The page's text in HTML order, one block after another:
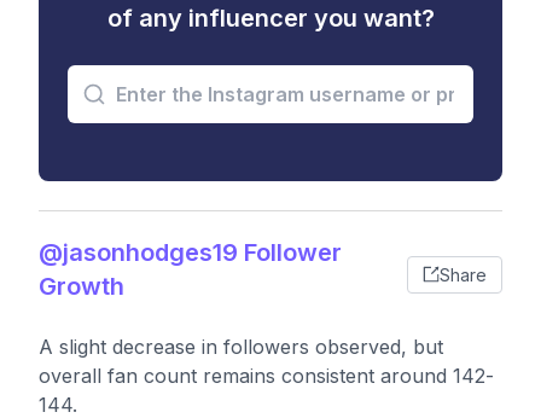
of any influencer you want?
@jasonhodges19 Follower
Growth
Share
A slight decrease in followers observed, but
overall fan count remains consistent around 142-
144.